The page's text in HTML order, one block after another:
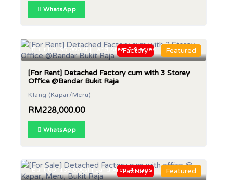
WhatsApp
Factory Featured
Built Up: 95,000 sf | Land Area: 2.9 acres
[For Rent] Detached Factory cum with 3 Storey
Office @Bandar Bukit Raja
Klang (Kapar/Meru)
RM228,000.00
WhatsApp
Factory Featured
Built Up: 135,000sf | Land Area: 4 acres